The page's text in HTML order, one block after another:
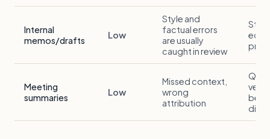
Internal
memos/drafts
Low
Style and
factual errors
are usually
caught in review
Meeting
summaries
Low
Missed context,
wrong
attribution